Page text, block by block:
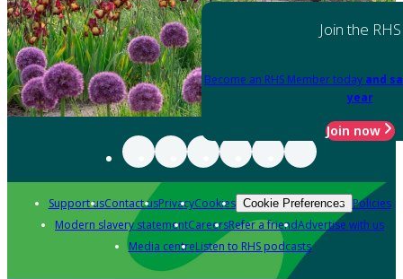
Join the RHS
Become an RHS Member today and
year
Join now
Support usContact usPrivacyCookies Cookie Preferences Policies
Modern slavery statementCareersRefer a friendAdvertise with us
Media centreListen to RHS podcasts